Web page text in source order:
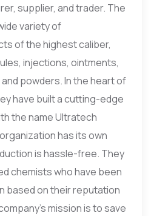
supplier, and trader. The
variety of
of the highest caliber,
injections, ointments,
powders. In the heart of
have built a cutting-edge
the name Ultratech
has its own
is hassle-free. They
chemists who have been
based on their reputation
mission is to save